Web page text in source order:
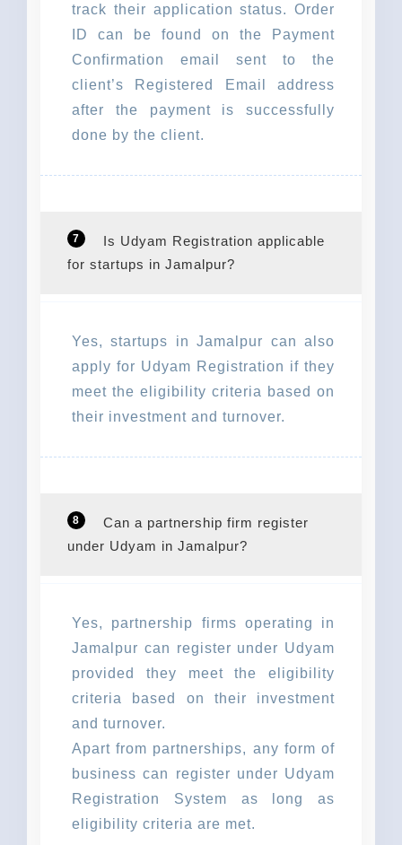
track their application status. Order
ID can be found on the Payment
Confirmation email sent to the
client’s Registered Email address
after the payment is successfully
done by the client.
7
Is Udyam Registration applicable
for startups in Jamalpur?
Yes, startups in Jamalpur can also
apply for Udyam Registration if they
meet the eligibility criteria based on
their investment and turnover.
8
Can a partnership firm register
under Udyam in Jamalpur?
Yes, partnership firms operating in
Jamalpur can register under Udyam
provided they meet the eligibility
criteria based on their investment
and turnover.
Apart from partnerships, any form of
business can register under Udyam
Registration System as long as
eligibility criteria are met.